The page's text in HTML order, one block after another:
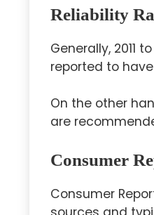
Reliability
Generally, 2011
reported to
On the other
are
Consumer
Consumer